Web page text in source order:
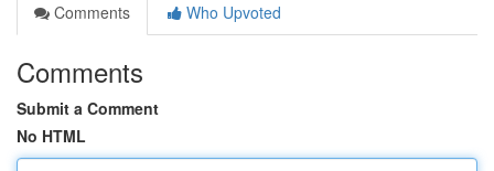
Comments
Who Upvoted
Comments
Submit a Comment
No HTML